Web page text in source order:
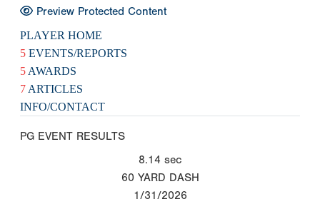
Preview Protected Content
PLAYER HOME
5 EVENTS/REPORTS
5 AWARDS
7 ARTICLES
INFO/CONTACT
PG EVENT RESULTS
8.14 sec
60 YARD DASH
1/31/2026